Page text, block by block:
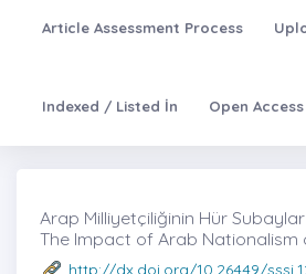
Article Assessment Process
Indexed / Listed İn Open
Arap Milliyetçiliğinin Hür
The Impact of Arab Nationalism
http://dx.doi.org/10.26449/